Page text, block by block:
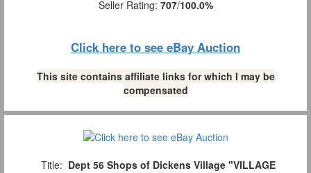
Seller Rating: 707/100.0%
Click here to see eBay Auction
This site contains affiliate links for which I may be
compensated
Title: Dept 56 Shops of Dickens Village "VILLAGE